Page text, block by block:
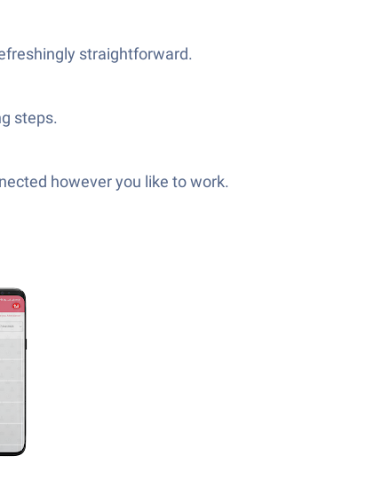
straightforward.
steps.
however you like to work.